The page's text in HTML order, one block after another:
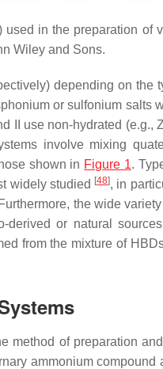
in the preparation of
Wiley and Sons.
depending on the
or sulfonium salts
II use non-hydrated (e.g.,
involve mixing
shown in Figure 1.
widely studied [48], in
the wide
or natural
from the mixture of
method of preparation
ammonium